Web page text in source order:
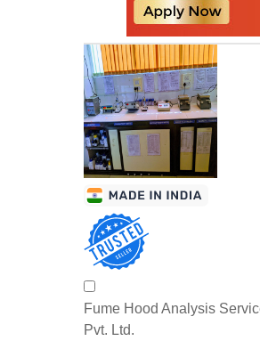
Fume Hood Analysis
Pvt. Ltd.